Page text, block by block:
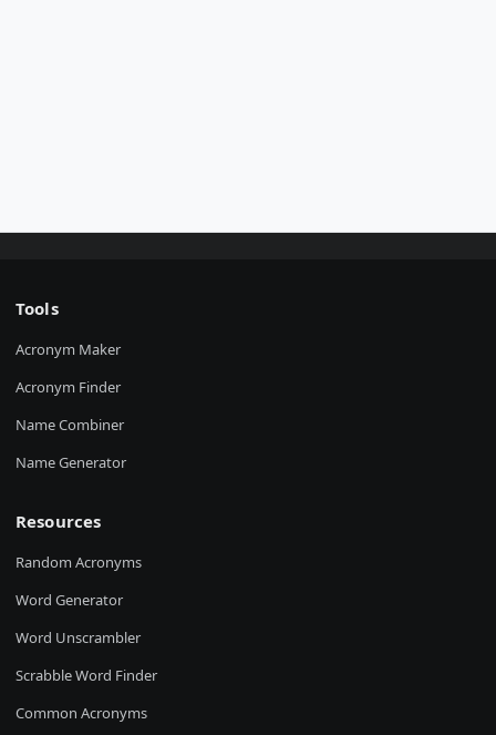
Tools
Acronym Maker
Acronym Finder
Name Combiner
Name Generator
Resources
Random Acronyms
Word Generator
Word Unscrambler
Scrabble Word Finder
Common Acronyms